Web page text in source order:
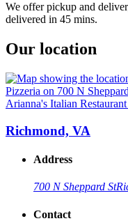
We offer pickup and
delivered in 45 mins.
Our location
Arianna's Italian
Richmond, VA
Address
700 N Sheppard St
Contact